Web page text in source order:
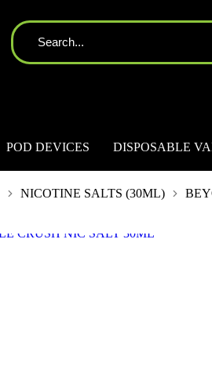
POD DEVICES DISPOSABLE
NICOTINE SALTS (30ML)